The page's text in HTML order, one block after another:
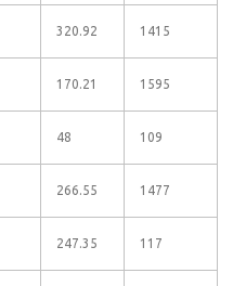
320.92 1415
170.21 1595
48 109
266.55 1477
247.35 117